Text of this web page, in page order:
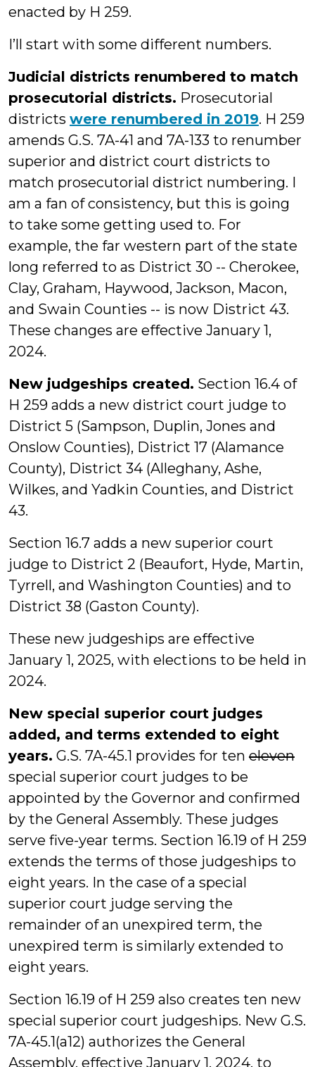
enacted by H 259.
I’ll start with some different numbers.
Judicial districts renumbered to match
prosecutorial districts. Prosecutorial
districts were renumbered in 2019. H 259
amends G.S. 7A-41 and 7A-133 to renumber
superior and district court districts to
match prosecutorial district numbering. I
am a fan of consistency, but this is going
to take some getting used to. For
example, the far western part of the state
long referred to as District 30 -- Cherokee,
Clay, Graham, Haywood, Jackson, Macon,
and Swain Counties -- is now District 43.
These changes are effective January 1,
2024.
New judgeships created. Section 16.4 of
H 259 adds a new district court judge to
District 5 (Sampson, Duplin, Jones and
Onslow Counties), District 17 (Alamance
County), District 34 (Alleghany, Ashe,
Wilkes, and Yadkin Counties, and District
43.
Section 16.7 adds a new superior court
judge to District 2 (Beaufort, Hyde, Martin,
Tyrrell, and Washington Counties) and to
District 38 (Gaston County).
These new judgeships are effective
January 1, 2025, with elections to be held in
2024.
New special superior court judges
added, and terms extended to eight
years. G.S. 7A-45.1 provides for ten eleven
special superior court judges to be
appointed by the Governor and confirmed
by the General Assembly. These judges
serve five-year terms. Section 16.19 of H 259
extends the terms of those judgeships to
eight years. In the case of a special
superior court judge serving the
remainder of an unexpired term, the
unexpired term is similarly extended to
eight years.
Section 16.19 of H 259 also creates ten new
special superior court judgeships. New G.S.
7A-45.1(a12) authorizes the General
Assembly, effective January 1, 2024, to